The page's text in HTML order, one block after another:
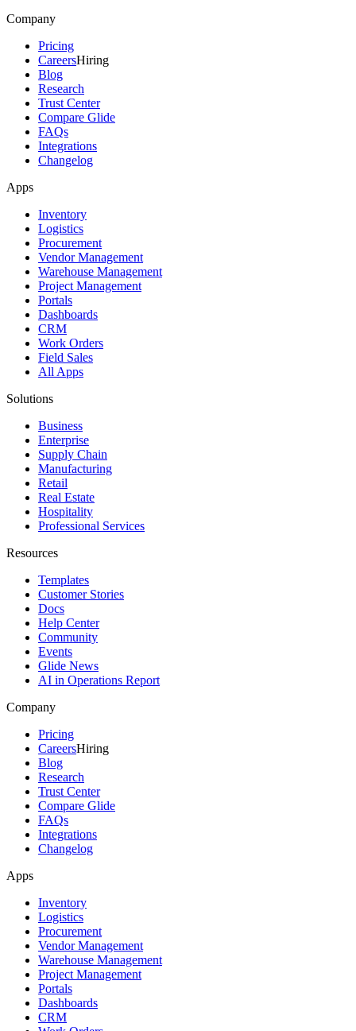
Company
Pricing
CareersHiring
Blog
Research
Trust Center
Compare Glide
FAQs
Integrations
Changelog
Apps
Inventory
Logistics
Procurement
Vendor Management
Warehouse Management
Project Management
Portals
Dashboards
CRM
Work Orders
Field Sales
All Apps
Solutions
Business
Enterprise
Supply Chain
Manufacturing
Retail
Real Estate
Hospitality
Professional Services
Resources
Templates
Customer Stories
Docs
Help Center
Community
Events
Glide News
AI in Operations Report
Company
Pricing
CareersHiring
Blog
Research
Trust Center
Compare Glide
FAQs
Integrations
Changelog
Apps
Inventory
Logistics
Procurement
Vendor Management
Warehouse Management
Project Management
Portals
Dashboards
CRM